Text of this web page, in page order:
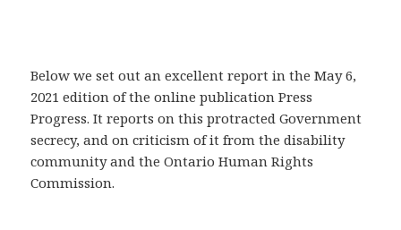
Below we set out an excellent report in the May 6,
2021 edition of the online publication Press
Progress. It reports on this protracted Government
secrecy, and on criticism of it from the disability
community and the Ontario Human Rights
Commission.